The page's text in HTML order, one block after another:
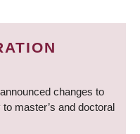
changes to
master’s and doctoral